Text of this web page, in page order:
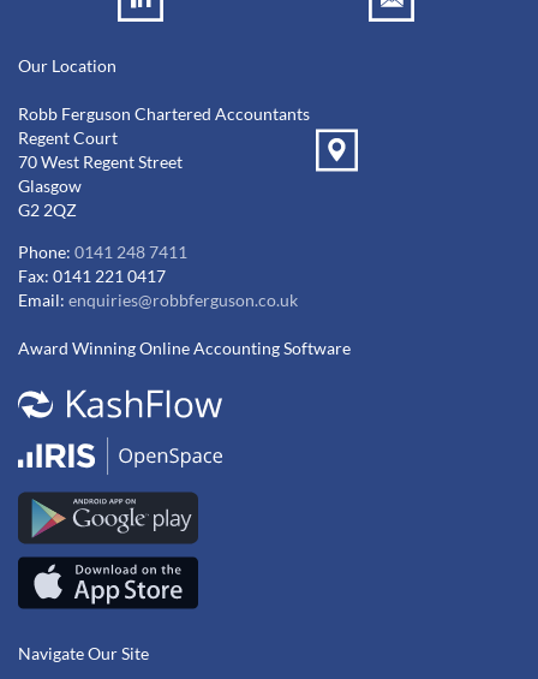
Our Location
Robb Ferguson Chartered Accountants
Regent Court
70 West Regent Street
Glasgow
G2 2QZ
Phone: 0141 248 7411
Fax: 0141 221 0417
Email: enquiries@robbferguson.co.uk
Award Winning Online Accounting Software
Navigate Our Site